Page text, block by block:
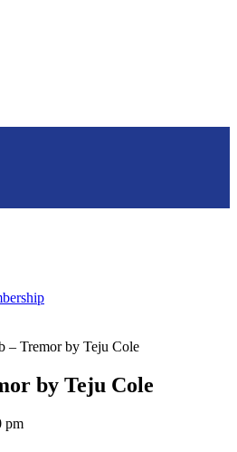
– Tremor by Teju Cole
by Teju Cole
pm